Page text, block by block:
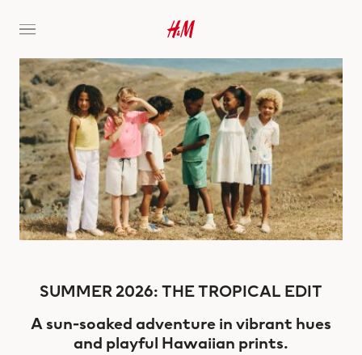
SUMMER 2026: THE TROPICAL EDIT
A sun-soaked adventure in vibrant hues
and playful Hawaiian prints.